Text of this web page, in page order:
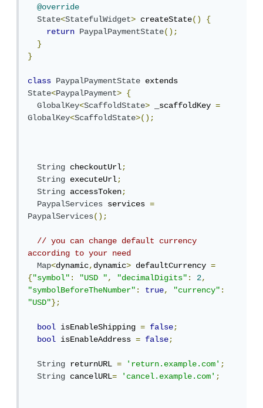
@override
State<StatefulWidget> createState()
{
return
PaypalPaymentState();
}
}
class PaypalPaymentState
State<PaypalPayment>
{
GlobalKey<ScaffoldState> _scaffoldKey =
GlobalKey<ScaffoldState>();
String checkoutUrl;
String executeUrl;
String accessToken;
PaypalServices services =
PaypalServices();
// you can change default currency
according to your need
Map<dynamic,dynamic> defaultCurrency =
{"symbol": "USD ", "decimalDigits": 2,
"symbolBeforeTheNumber": true, "currency":
"USD"};
bool isEnableShipping = false;
bool isEnableAddress = false;
String returnURL = 'return.example.com';
String cancelURL= 'cancel.example.com';